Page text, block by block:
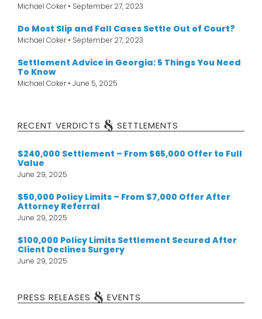
Michael Coker September 27, 2023
Do Most Slip and Fall Cases Settle Out of Court?
Michael Coker September 27, 2023
Settlement Advice in Georgia: 5 Things You Need
To Know
Michael Coker June 5, 2025
RECENT VERDICTS & SETTLEMENTS
$240,000 Settlement – From $65,000 Offer to Full
Value
June 29, 2025
$50,000 Policy Limits – From $7,000 Offer After
Attorney Referral
June 29, 2025
$100,000 Policy Limits Settlement Secured After
Client Declines Surgery
June 29, 2025
PRESS RELEASES & EVENTS